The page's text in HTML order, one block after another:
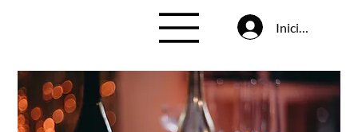
Inicia la sessió